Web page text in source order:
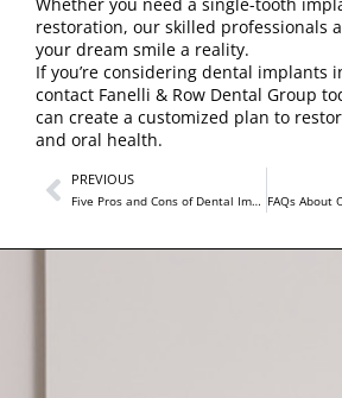
restoration, our skilled professionals
your dream smile a reality.
If you’re considering dental implants
contact Fanelli & Row Dental Group
can create a customized plan to
and oral health.
PREVIOUS
Five Pros and Cons of Dental Implants Near Me at Fanelli & Row Dental Group